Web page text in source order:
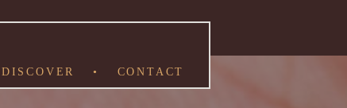
CONTACT
•
DISCOVER